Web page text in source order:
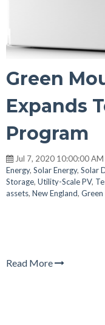
Green
Expands
Program
Jul 7, 2020 10:00:00
Energy, Solar Energy, Solar
Storage, Utility-Scale PV,
assets, New England, Green
Read More